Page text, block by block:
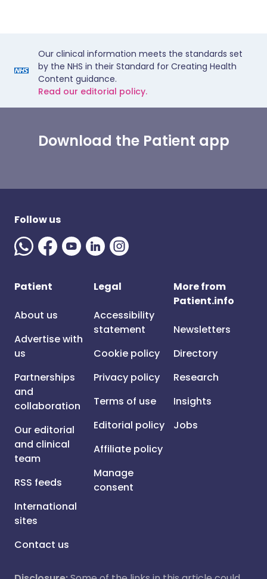
Our clinical information meets the standards set
by the NHS in their Standard for Creating Health
Content guidance.
Read our editorial policy.
Download the Patient app
Follow us
Patient
About us
Advertise with
us
Partnerships
and
collaboration
Our editorial
and clinical
team
RSS feeds
International
sites
Contact us
Legal
Accessibility
statement
Cookie policy
Privacy policy
Terms of use
Editorial policy
Affiliate policy
Manage
consent
More from
Patient.info
Newsletters
Directory
Research
Insights
Jobs